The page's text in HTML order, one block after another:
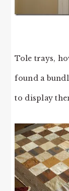
Tole trays,
found a
to display